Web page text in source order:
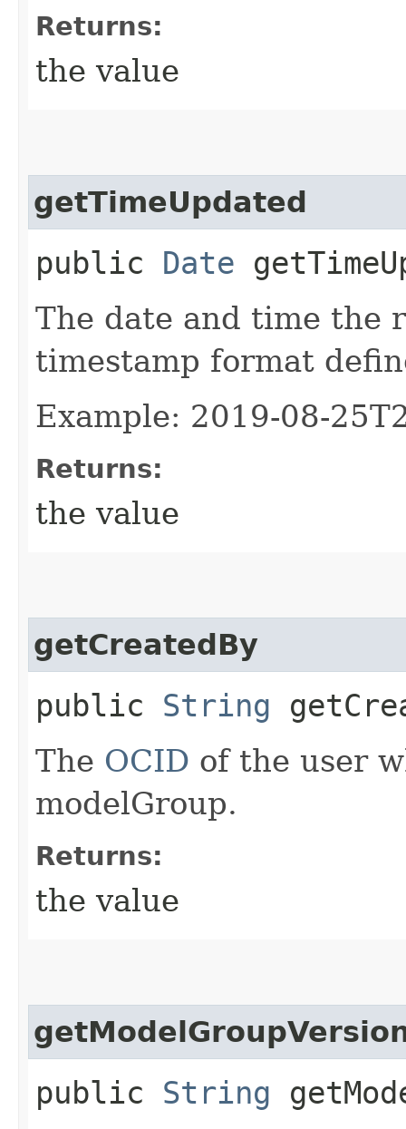
Returns:
the value
getTimeUpdated
public Date
The date and time the
timestamp format
Example: 2019-08-
Returns:
the value
getCreatedBy
public String
The OCID of the user
modelGroup.
Returns:
the value
public String